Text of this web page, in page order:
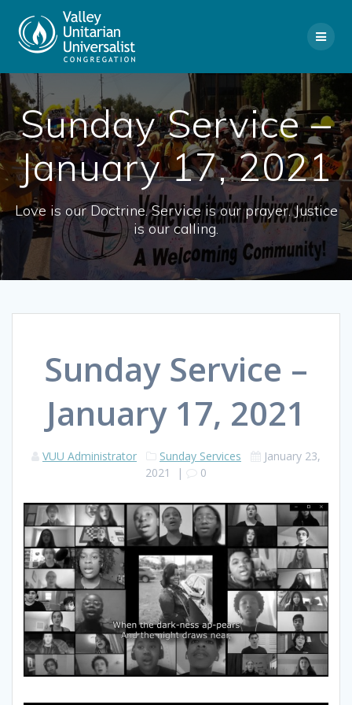
Sunday Service –
January 17, 2021
Love is our Doctrine. Service is our prayer. Justice
is our calling.
Sunday Service –
January 17, 2021
VUU Administrator Sunday Services
January 23,
2021
| 0